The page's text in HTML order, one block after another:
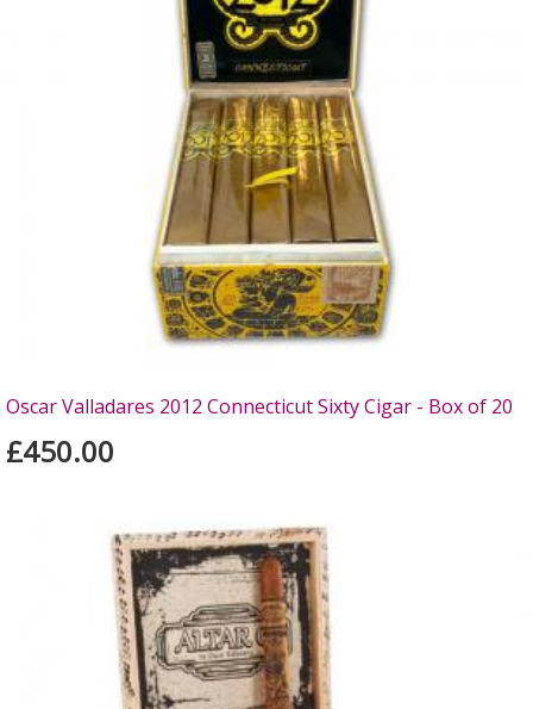
Oscar Valladares 2012 Connecticut Sixty Cigar - Box of 20
£450.00